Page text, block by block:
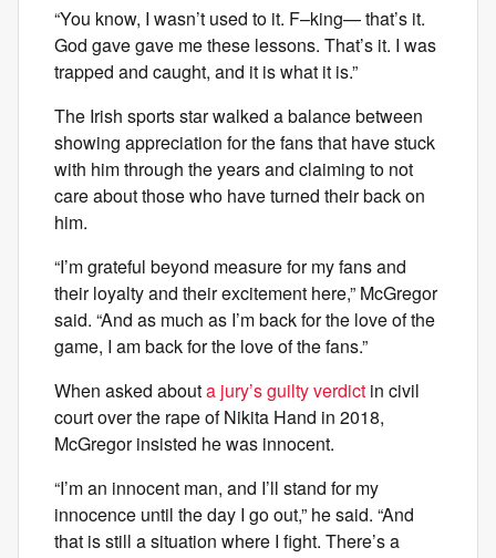
“You know, I wasn’t used to it. F–king— that’s it.
God gave gave me these lessons. That’s it. I was
trapped and caught, and it is what it is.”
The Irish sports star walked a balance between
showing appreciation for the fans that have stuck
with him through the years and claiming to not
care about those who have turned their back on
him.
“I’m grateful beyond measure for my fans and
their loyalty and their excitement here,” McGregor
said. “And as much as I’m back for the love of the
game, I am back for the love of the fans.”
When asked abouta jury’s guilty verdict in civil
court over the rape of Nikita Hand in 2018,
McGregor insisted he was innocent.
“I’m an innocent man, and I’ll stand for my
innocence until the day I go out,” he said. “And
that is still a situation where I fight. There’s a